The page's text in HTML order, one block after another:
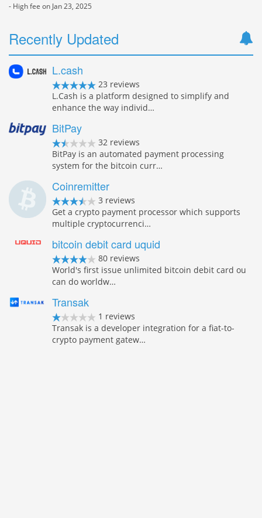
- High fee on Jan 23, 2025
Recently Updated
L.cash
23 reviews
L.Cash is a platform designed to simplify and
enhance the way individ…
BitPay
32 reviews
BitPay is an automated payment processing
system for the bitcoin curr…
Coinremitter
3 reviews
Get a crypto payment processor which supports
multiple cryptocurrenci…
bitcoin debit card uquid
80 reviews
World's first issue unlimited bitcoin debit card ou
can do worldw…
Transak
1 reviews
Transak is a developer integration for a fiat-to-
crypto payment gatew…